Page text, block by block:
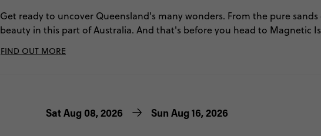
Get ready to uncover Queensland's many wonders. From the pure
beauty in this part of Australia. And that's before you head to Magnetic
FIND OUT MORE
Sat Aug 08, 2026 Sun Aug 16, 2026